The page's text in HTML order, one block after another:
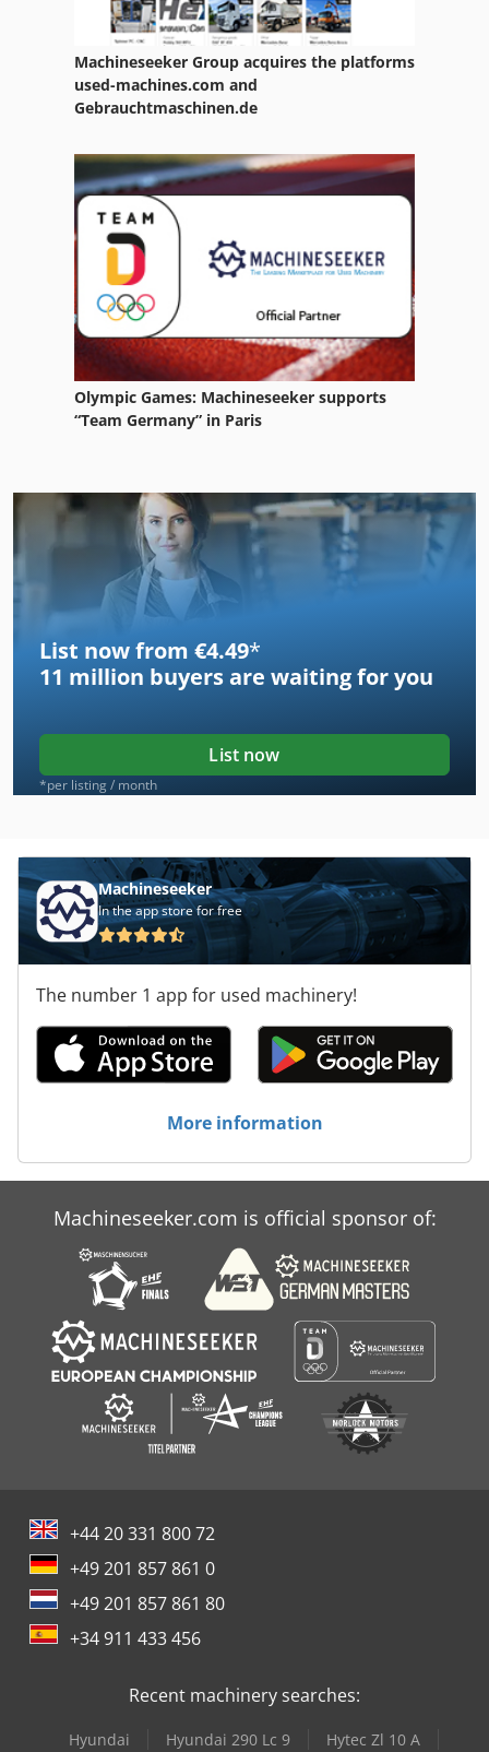
Machineseeker Group acquires the platforms
used-machines.com and
Gebrauchtmaschinen.de
Olympic Games: Machineseeker supports
“Team Germany” in Paris
List now from €4.49*
11 million buyers are waiting for you
List now
*per listing / month
Machineseeker
In the app store for free
The number 1 app for used machinery!
More information
Machineseeker.com is official sponsor of:
+44 20 331 800 72
+49 201 857 861 0
+49 201 857 861 80
+34 911 433 456
Recent machinery searches:
Hyundai Hyundai 290 Lc 9
Hytec Zl 10 A